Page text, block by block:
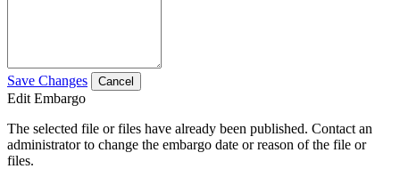
Save Changes Cancel
Edit Embargo
The selected file or files have already been published. Contact an
administrator to change the embargo date or reason of the file or
files.